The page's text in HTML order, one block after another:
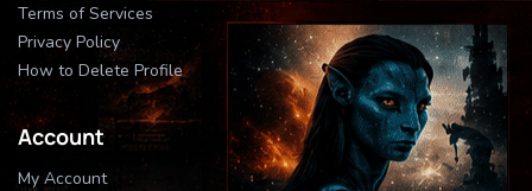
Terms of Services
Privacy Policy
How to Delete Profile
Account
My Account